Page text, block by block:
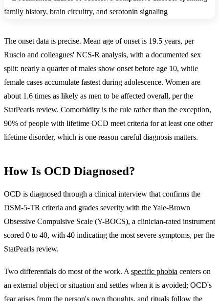
The onset data is precise. Mean age of onset is 19.5 years, per
Ruscio and colleagues' NCS-R analysis, with a documented sex
split: nearly a quarter of males show onset before age 10, while
female cases accumulate fastest during adolescence. Women are
about 1.6 times as likely as men to be affected overall, per the
StatPearls review. Comorbidity is the rule rather than the exception,
90% of people with lifetime OCD meet criteria for at least one other
lifetime disorder, which is one reason careful diagnosis matters.
How Is OCD Diagnosed?
OCD is diagnosed through a clinical interview that confirms the
DSM-5-TR criteria and grades severity with the Yale-Brown
Obsessive Compulsive Scale (Y-BOCS), a clinician-rated instrument
scored 0 to 40, with 40 indicating the most severe symptoms, per the
StatPearls review.
Two differentials do most of the work. A specific phobia centers on
an external object or situation and settles when it is avoided; OCD's
fear arises from the person's own thoughts, and rituals follow the